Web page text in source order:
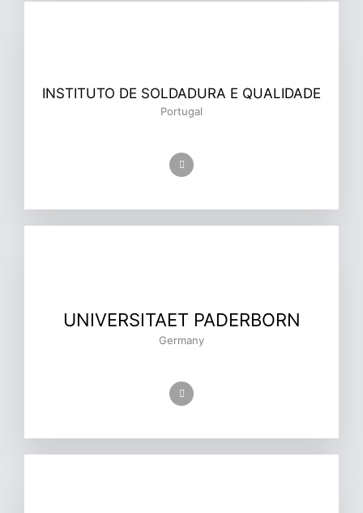
INSTITUTO DE SOLDADURA E QUALIDADE
Portugal
UNIVERSITAET PADERBORN
Germany